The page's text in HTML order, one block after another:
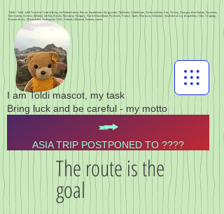
I am Toldi mascot, my task
Bring luck and be careful - my motto
Toldis - Toldi - toldi Travel to Central Asia, via Poland Latvia, Russia, Kazakhstan, Kyrgyzstan, Tajikistan, Uzbekistan, Turkmenistan, Iran, Turkey, Georgia, Azerbaijan, Pyrenees,
Normandy, Greece, Albania, Serbia, Bosnia, Romania, Hungary, North Macedonia, Pyrenees, France, Spain, Morocco, Gibraltar, South America, Argentina, Chile, Uruguay,
Buenos Aires, Montevideo, Santiago de Chile, Finland, Lithuania, Estonia, Latvia,
ASIA TRIP POSTPONED TO ????
The route is the
goal